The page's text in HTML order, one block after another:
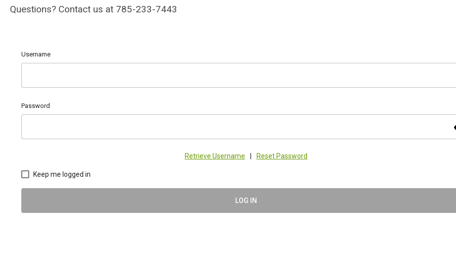
Questions? Contact us at 785-233-7443
Username
Password
Retrieve Username Reset Password
Keep me logged in
LOG IN